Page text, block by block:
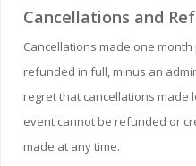
Cancellations and
Cancellations made one
refunded in full, minus an
regret that cancellations made
event cannot be refunded or
made at any time.